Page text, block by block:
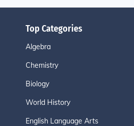
Top Categories
Algebra
Chemistry
Biology
World History
English Language Arts